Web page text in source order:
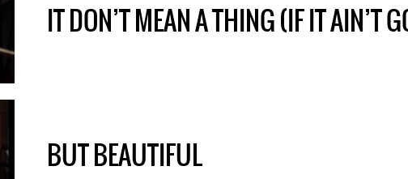
IT DON’T MEAN A THING (IF IT AIN’T
BUT BEAUTIFUL